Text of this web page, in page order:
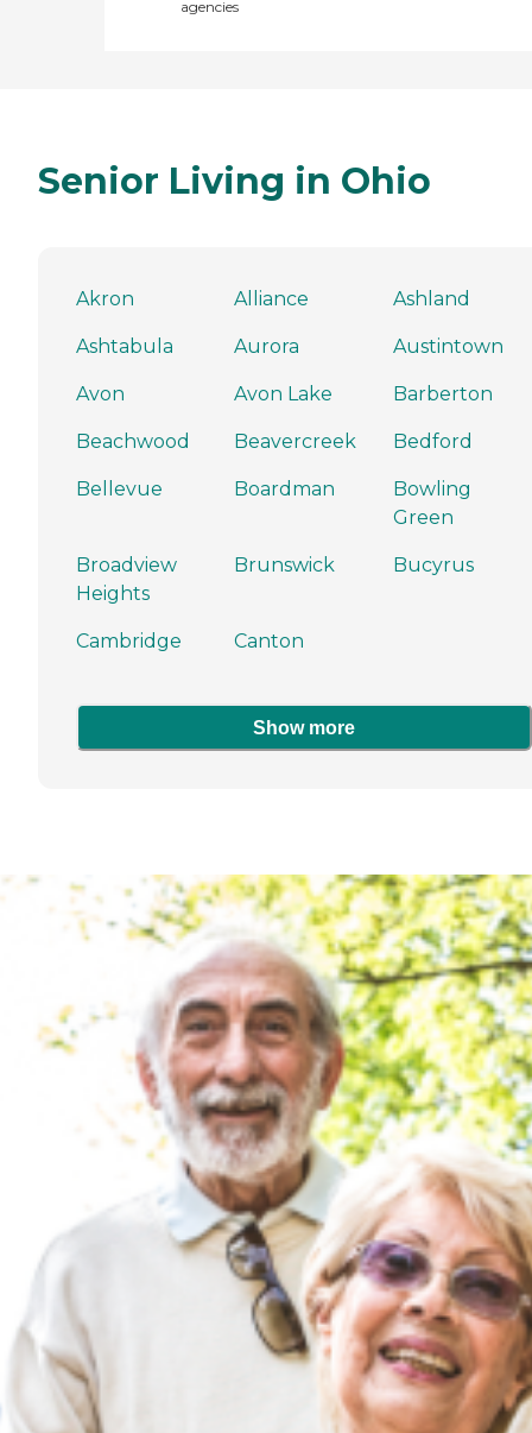
agencies
Senior Living in Ohio
Akron Alliance Ashland
Ashtabula Aurora Austintown
Avon Avon Lake Barberton
Beachwood Beavercreek Bedford
Bellevue Boardman
Bowling
Green
Broadview
Heights
Brunswick Bucyrus
Cambridge Canton
Show more